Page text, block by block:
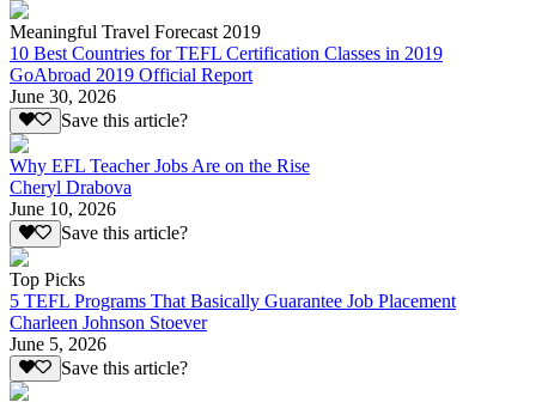
Meaningful Travel Forecast 2019
10 Best Countries for TEFL Certification Classes in 2019
GoAbroad 2019 Official Report
June 30, 2026
Save this article?
Why EFL Teacher Jobs Are on the Rise
Cheryl Drabova
June 10, 2026
Save this article?
Top Picks
5 TEFL Programs That Basically Guarantee Job Placement
Charleen Johnson Stoever
June 5, 2026
Save this article?